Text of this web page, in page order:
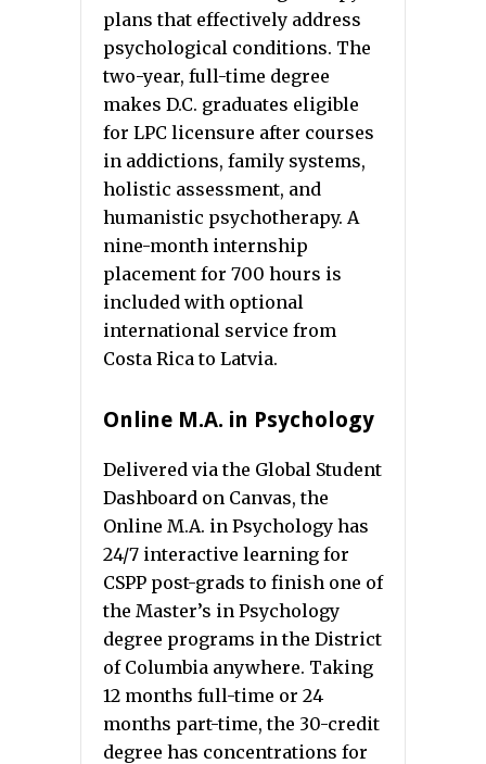
plans that effectively address
psychological conditions. The
two-year, full-time degree
makes D.C. graduates eligible
for LPC licensure after courses
in addictions, family systems,
holistic assessment, and
humanistic psychotherapy. A
nine-month internship
placement for 700 hours is
included with optional
international service from
Costa Rica to Latvia.
Online M.A. in Psychology
Delivered via the Global Student
Dashboard on Canvas, the
Online M.A. in Psychology has
24/7 interactive learning for
CSPP post-grads to finish one of
the Master’s in Psychology
degree programs in the District
of Columbia anywhere. Taking
12 months full-time or 24
months part-time, the 30-credit
degree has concentrations for